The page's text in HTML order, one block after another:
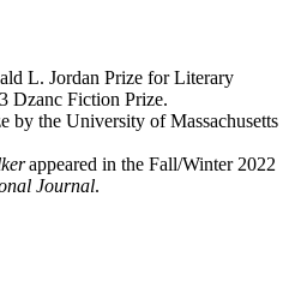
L. Jordan Prize for Literary
Dzanc Fiction Prize.
by the University of Massachusetts
appeared in the Fall/Winter 2022
Journal.